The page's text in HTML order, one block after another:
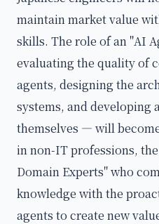
maintain market value
skills. The role of an "AI
evaluating the quality of
agents, designing the
systems, and developing
themselves — will
in non-IT professions,
Domain Experts" who
knowledge with the
agents to create new